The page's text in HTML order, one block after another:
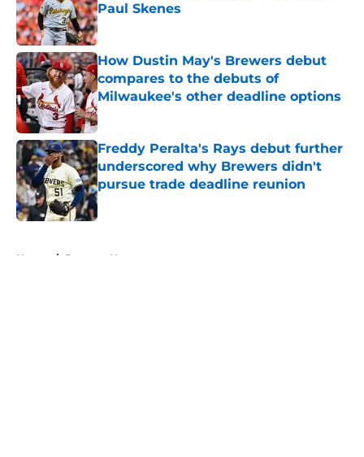
Paul Skenes
Published by on Invalid Date
How Dustin May's Brewers debut
compares to the debuts of
Milwaukee's other deadline options
Published by on Invalid Date
Freddy Peralta's Rays debut further
underscored why Brewers didn't
pursue trade deadline reunion
Published by on Invalid Date
Home / Brewers News